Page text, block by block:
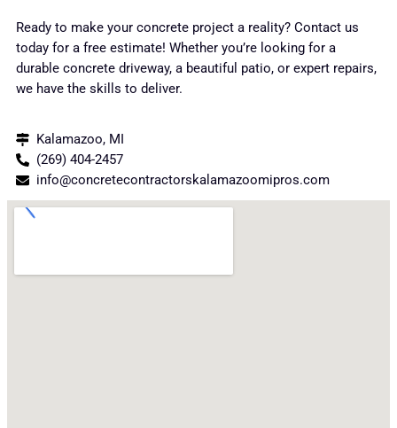
Ready to make your concrete project a reality? Contact us
today for a free estimate! Whether you’re looking for a
durable concrete driveway, a beautiful patio, or expert repairs,
we have the skills to deliver.
Kalamazoo, MI
(269) 404-2457
info@concretecontractorskalamazoomipros.com